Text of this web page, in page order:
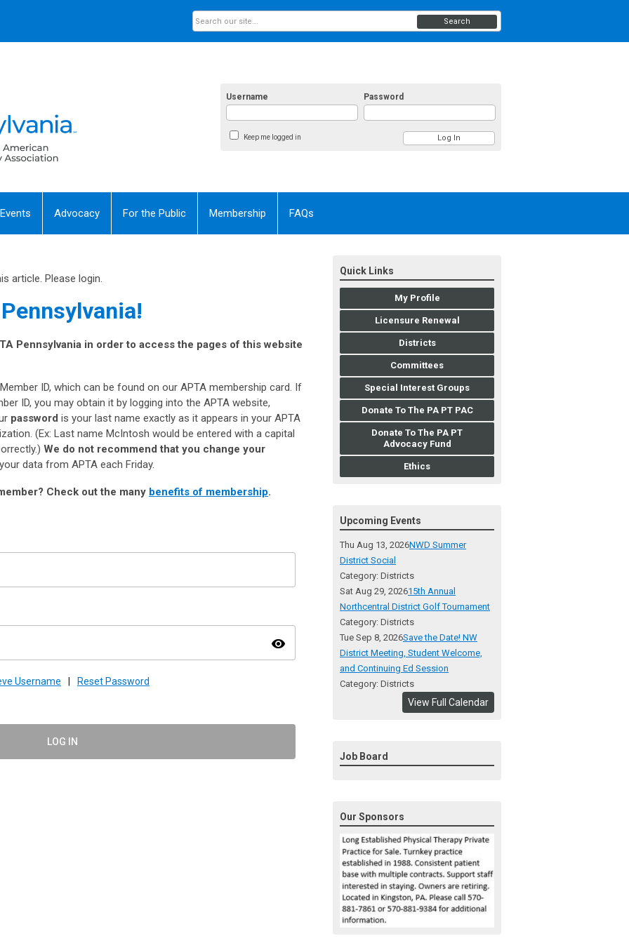
Username Password
Keep me logged in
Search
Advocacy For the Public Membership FAQs
article. Please login.
Pennsylvania in order to access the pages of this website
ID, which can be found on our APTA membership card. If
ID, you may obtain it by logging into the APTA website,
password is your last name exactly as it appears in your APTA
(Ex: Last name McIntosh would be entered with a capital
We do not recommend that you change your
data from APTA each Friday.
Check out the many benefits of membership.
visibility
Username Reset Password
LOG IN
Quick Links
My Profile
Licensure Renewal
Districts
Committees
Special Interest Groups
Donate To The PA PT PAC
Donate To The PA PT
Advocacy Fund
Ethics
Upcoming Events
Thu Aug 13, 2026NWD Summer
District Social
Category: Districts
Sat Aug 29, 202615th Annual
Northcentral District Golf Tournament
Category: Districts
Tue Sep 8, 2026Save the Date! NW
District Meeting, Student Welcome,
and Continuing Ed Session
Category: Districts
View Full Calendar
Job Board
Our Sponsors